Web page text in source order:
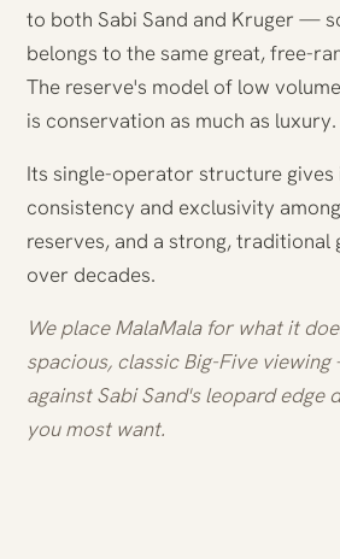
to both Sabi Sand and Kruger —
belongs to the same great, free-
The reserve's model of low
is conservation as much as luxury.
Its single-operator structure gives
consistency and exclusivity
reserves, and a strong, traditional
over decades.
We place MalaMala for what it
spacious, classic Big-Five
against Sabi Sand's leopard edge
you most want.